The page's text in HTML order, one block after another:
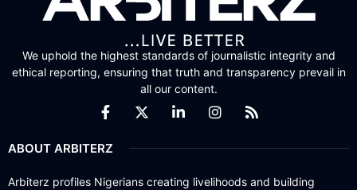
We uphold the highest standards of journalistic integrity and
ethical reporting, ensuring that truth and transparency prevail in
all our content.
ABOUT ARBITERZ
Arbiterz profiles Nigerians creating livelihoods and building